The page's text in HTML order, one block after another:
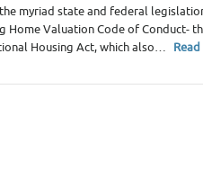
the myriad state and federal
Home Valuation Code of Conduct-
Housing Act, which also…